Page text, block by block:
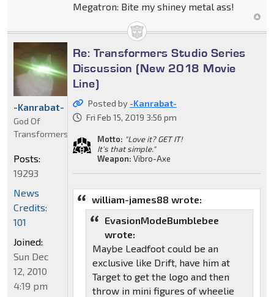
Megatron: Bite my shiney metal ass!
Re: Transformers Studio Series
Discussion (New 2018 Movie
Line)
Posted by -Kanrabat-
Fri Feb 15, 2019 3:56 pm
Motto: "Love it? GET IT!
It's that simple."
Weapon: Vibro-Axe
william-james88 wrote:
EvasionModeBumblebee
wrote:
Maybe Leadfoot could be an
exclusive like Drift, have him at
Target to get the logo and then
throw in mini figures of wheelie
-Kanrabat-
God Of
Transformers
Posts:
19293
News
Credits:
101
Joined:
Sun Dec
12, 2010
4:19 pm